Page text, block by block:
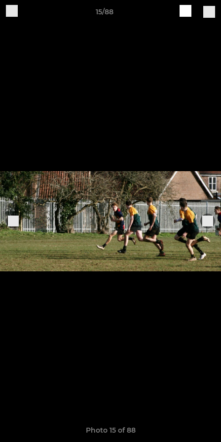
15/88
Photo 15 of 88